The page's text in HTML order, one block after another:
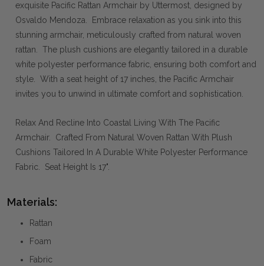
exquisite Pacific Rattan Armchair by Uttermost, designed by
Osvaldo Mendoza. Embrace relaxation as you sink into this
stunning armchair, meticulously crafted from natural woven
rattan. The plush cushions are elegantly tailored in a durable
white polyester performance fabric, ensuring both comfort and
style. With a seat height of 17 inches, the Pacific Armchair
invites you to unwind in ultimate comfort and sophistication.
Relax And Recline Into Coastal Living With The Pacific
Armchair. Crafted From Natural Woven Rattan With Plush
Cushions Tailored In A Durable White Polyester Performance
Fabric. Seat Height Is 17".
Materials:
Rattan
Foam
Fabric